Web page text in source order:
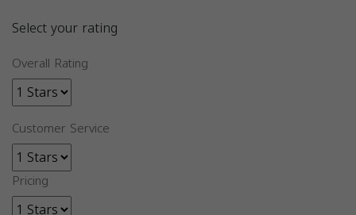
Select your rating
Overall Rating
Customer Service
Pricing